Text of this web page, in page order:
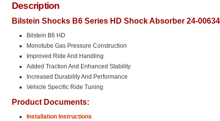
Description
Bilstein Shocks B6 Series HD Shock Absorber 24-
Bilstein B6 HD
Monotube Gas Pressure Construction
Improved Ride And Handling
Added Traction And Enhanced Stability
Increased Durability And Performance
Vehicle Specific Ride Tuning
Product Documents:
Installation Instructions